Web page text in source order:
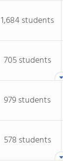
1,684 students
705 students
979 students
578 students